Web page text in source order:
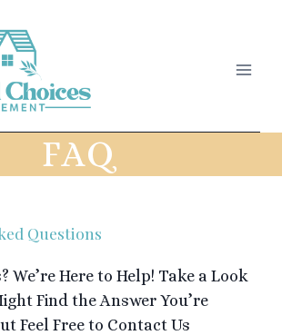
FAQ
Questions
We’re Here to Help! Take a Look
Find the Answer You’re
Feel Free to Contact Us